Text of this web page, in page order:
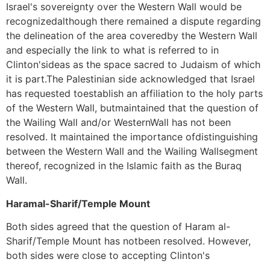
Israel's sovereignty over the Western Wall would be
recognizedalthough there remained a dispute regarding
the delineation of the area coveredby the Western Wall
and especially the link to what is referred to in
Clinton'sideas as the space sacred to Judaism of which
it is part.The Palestinian side acknowledged that Israel
has requested toestablish an affiliation to the holy parts
of the Western Wall, butmaintained that the question of
the Wailing Wall and/or WesternWall has not been
resolved. It maintained the importance ofdistinguishing
between the Western Wall and the Wailing Wallsegment
thereof, recognized in the Islamic faith as the Buraq
Wall.
Haramal-Sharif/Temple Mount
Both sides agreed that the question of Haram al-
Sharif/Temple Mount has notbeen resolved. However,
both sides were close to accepting Clinton's